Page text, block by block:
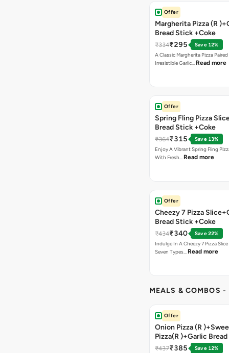
Offer
Margherita Pizza (R
Bread Stick +Coke
₹334₹295
Save 12%
A Classic Margherita Pizza
Irresistible Garlic… Read more
Offer
Spring Fling Pizza
Bread Stick +Coke
₹364₹315
Save 13%
Enjoy A Vibrant Spring Fling
With Fresh… Read more
Offer
Cheezy 7 Pizza
Bread Stick +Coke
₹434₹340
Save 22%
Indulge In A Cheezy 7 Pizza
Seven Types… Read more
MEALS & COMBOS -
Offer
Onion Pizza (R
Pizza(R )+Garlic
Coke
₹437₹385 Save 12%